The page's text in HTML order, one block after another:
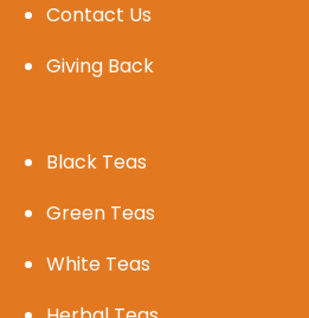
Contact Us
Giving Back
Black Teas
Green Teas
White Teas